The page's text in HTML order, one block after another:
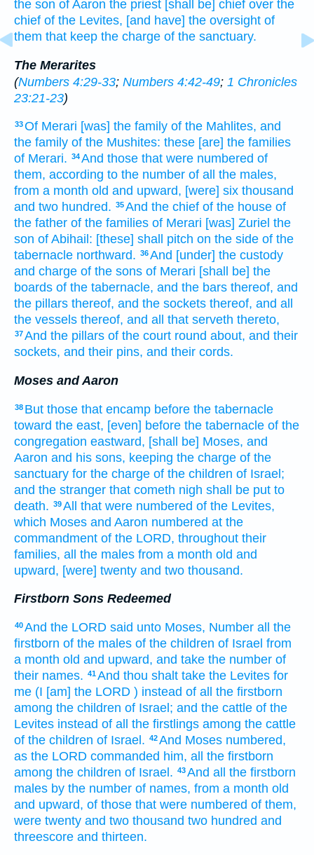
the son of Aaron the priest [shall be] chief over the
chief of the Levites, [and have] the oversight of
them that keep the charge of the sanctuary.
The Merarites
(Numbers 4:29-33; Numbers 4:42-49; 1 Chronicles
23:21-23)
33Of Merari [was] the family of the Mahlites, and
the family of the Mushites: these [are] the families
of Merari. 34And those that were numbered of
them, according to the number of all the males,
from a month old and upward, [were] six thousand
and two hundred. 35And the chief of the house of
the father of the families of Merari [was] Zuriel the
son of Abihail: [these] shall pitch on the side of the
tabernacle northward. 36And [under] the custody
and charge of the sons of Merari [shall be] the
boards of the tabernacle, and the bars thereof, and
the pillars thereof, and the sockets thereof, and all
the vessels thereof, and all that serveth thereto,
37And the pillars of the court round about, and their
sockets, and their pins, and their cords.
Moses and Aaron
38 But those that encamp before the tabernacle
toward the east, [even] before the tabernacle of the
congregation eastward, [shall be] Moses, and
Aaron and his sons, keeping the charge of the
sanctuary for the charge of the children of Israel;
and the stranger that cometh nigh shall be put to
death. 39All that were numbered of the Levites,
which Moses and Aaron numbered at the
commandment of the LORD, throughout their
families, all the males from a month old and
upward, [were] twenty and two thousand.
Firstborn Sons Redeemed
40And the LORD said unto Moses, Number all the
firstborn of the males of the children of Israel from
a month old and upward, and take the number of
their names. 41And thou shalt take the Levites for
me (I [am] the LORD ) instead of all the firstborn
among the children of Israel; and the cattle of the
Levites instead of all the firstlings among the cattle
of the children of Israel. 42And Moses numbered,
as the LORD commanded him, all the firstborn
among the children of Israel. 43And all the firstborn
males by the number of names, from a month old
and upward, of those that were numbered of them,
were twenty and two thousand two hundred and
threescore and thirteen.